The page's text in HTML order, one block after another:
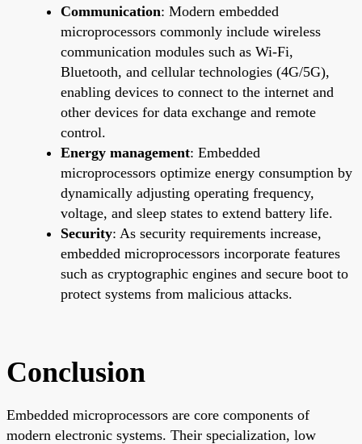
Communication: Modern embedded
microprocessors commonly include wireless
communication modules such as Wi-Fi,
Bluetooth, and cellular technologies (4G/5G),
enabling devices to connect to the internet and
other devices for data exchange and remote
control.
Energy management: Embedded
microprocessors optimize energy consumption by
dynamically adjusting operating frequency,
voltage, and sleep states to extend battery life.
Security: As security requirements increase,
embedded microprocessors incorporate features
such as cryptographic engines and secure boot to
protect systems from malicious attacks.
Conclusion
Embedded microprocessors are core components of
modern electronic systems. Their specialization, low